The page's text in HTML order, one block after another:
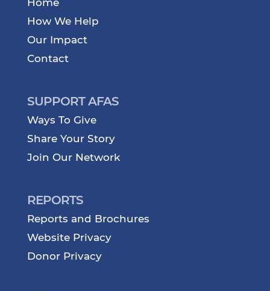
How We Help
Our Impact
Contact
SUPPORT AFAS
Ways To Give
Share Your Story
Join Our Network
REPORTS
Reports and Brochures
Website Privacy
Donor Privacy